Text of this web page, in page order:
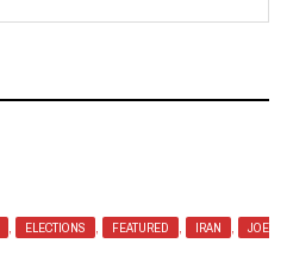
, ELECTIONS , FEATURED , IRAN ,
JOE